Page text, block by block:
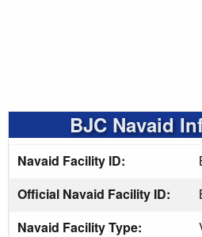
BJC Navaid
Navaid Facility ID:
Official Navaid Facility ID:
Navaid Facility Type: